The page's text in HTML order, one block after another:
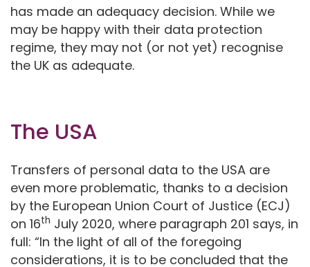
has made an adequacy decision. While we
may be happy with their data protection
regime, they may not (or not yet) recognise
the UK as adequate.
The USA
Transfers of personal data to the USA are
even more problematic, thanks to a decision
by the European Union Court of Justice (ECJ)
on 16th July 2020, where paragraph 201 says, in
full: “In the light of all of the foregoing
considerations, it is to be concluded that the